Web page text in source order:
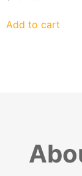
Add to cart